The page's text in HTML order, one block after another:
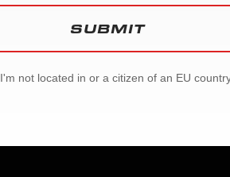
SUBMIT
I'm not located in or a citizen of an EU